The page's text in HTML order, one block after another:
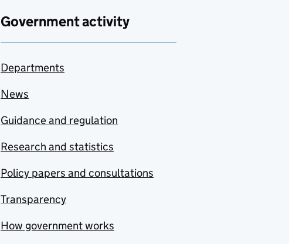
Government activity
Departments
News
Guidance and regulation
Research and statistics
Policy papers and consultations
Transparency
How government works